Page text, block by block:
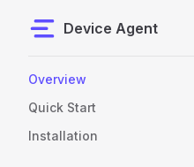
Skip to content
Device Agent
Overview
Quick Start
Installation